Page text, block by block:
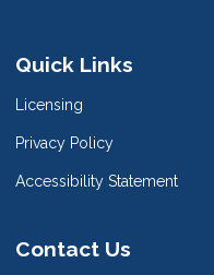
Quick Links
Licensing
Privacy Policy
Accessibility Statement
Contact Us